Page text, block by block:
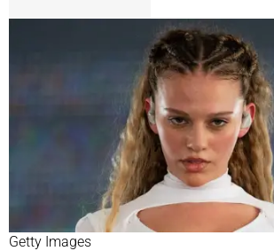
Getty Images